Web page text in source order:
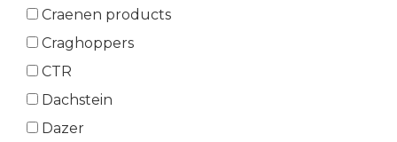
Craenen products
Craghoppers
CTR
Dachstein
Dazer